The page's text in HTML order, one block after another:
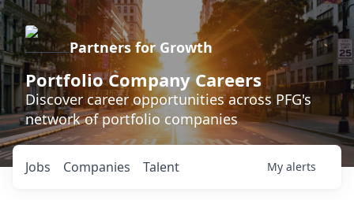
Partners for Growth
Portfolio Company Careers
Discover career opportunities across PFG's
network of portfolio companies
Jobs Companies Talent My alerts